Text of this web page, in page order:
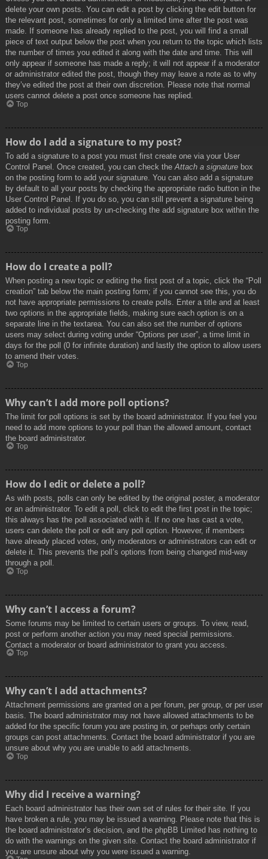
delete your own posts. You can edit a post by clicking the edit button for
the relevant post, sometimes for only a limited time after the post was
made. If someone has already replied to the post, you will find a small
piece of text output below the post when you return to the topic which lists
the number of times you edited it along with the date and time. This will
only appear if someone has made a reply; it will not appear if a moderator
or administrator edited the post, though they may leave a note as to why
they’ve edited the post at their own discretion. Please note that normal
users cannot delete a post once someone has replied.
Top
How do I add a signature to my post?
To add a signature to a post you must first create one via your User
Control Panel. Once created, you can check the Attach a signature box
on the posting form to add your signature. You can also add a signature
by default to all your posts by checking the appropriate radio button in the
User Control Panel. If you do so, you can still prevent a signature being
added to individual posts by un-checking the add signature box within the
posting form.
Top
How do I create a poll?
When posting a new topic or editing the first post of a topic, click the “Poll
creation” tab below the main posting form; if you cannot see this, you do
not have appropriate permissions to create polls. Enter a title and at least
two options in the appropriate fields, making sure each option is on a
separate line in the textarea. You can also set the number of options
users may select during voting under “Options per user”, a time limit in
days for the poll (0 for infinite duration) and lastly the option to allow users
to amend their votes.
Top
Why can’t I add more poll options?
The limit for poll options is set by the board administrator. If you feel you
need to add more options to your poll than the allowed amount, contact
the board administrator.
Top
How do I edit or delete a poll?
As with posts, polls can only be edited by the original poster, a moderator
or an administrator. To edit a poll, click to edit the first post in the topic;
this always has the poll associated with it. If no one has cast a vote,
users can delete the poll or edit any poll option. However, if members
have already placed votes, only moderators or administrators can edit or
delete it. This prevents the poll’s options from being changed mid-way
through a poll.
Top
Why can’t I access a forum?
Some forums may be limited to certain users or groups. To view, read,
post or perform another action you may need special permissions.
Contact a moderator or board administrator to grant you access.
Top
Why can’t I add attachments?
Attachment permissions are granted on a per forum, per group, or per user
basis. The board administrator may not have allowed attachments to be
added for the specific forum you are posting in, or perhaps only certain
groups can post attachments. Contact the board administrator if you are
unsure about why you are unable to add attachments.
Top
Why did I receive a warning?
Each board administrator has their own set of rules for their site. If you
have broken a rule, you may be issued a warning. Please note that this is
the board administrator’s decision, and the phpBB Limited has nothing to
do with the warnings on the given site. Contact the board administrator if
you are unsure about why you were issued a warning.